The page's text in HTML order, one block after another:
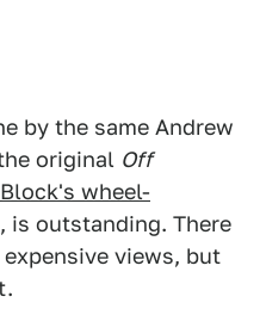
by the same Andrew
original Off
wheel-
, is outstanding. There
views, but